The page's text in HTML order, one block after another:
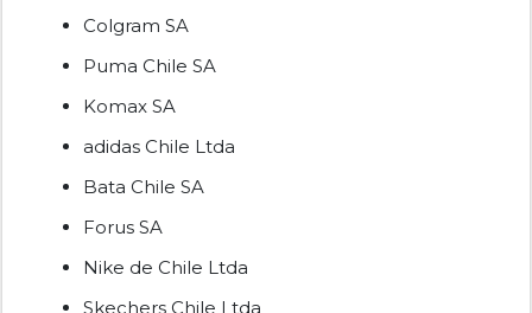
Colgram SA
Puma Chile SA
Komax SA
adidas Chile Ltda
Bata Chile SA
Forus SA
Nike de Chile Ltda
Skechers Chile Ltda